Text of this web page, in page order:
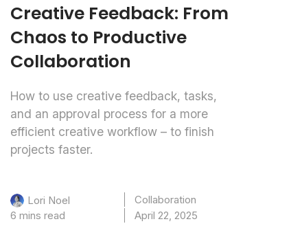
Creative Feedback: From
Chaos to Productive
Collaboration
How to use creative feedback, tasks,
and an approval process for a more
efficient creative workflow – to finish
projects faster.
Lori Noel
Collaboration
6 mins read
April 22, 2025